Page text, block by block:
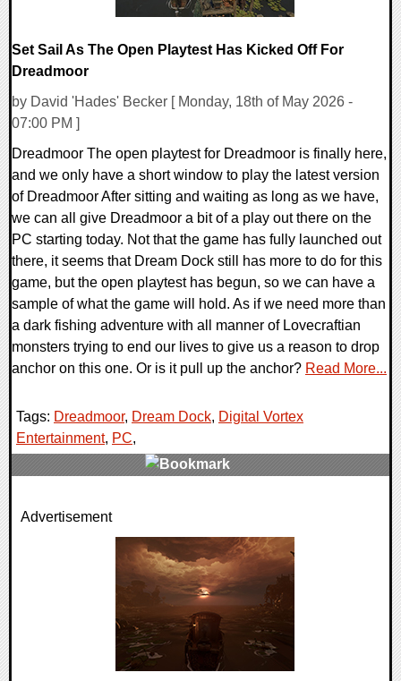
Set Sail As The Open Playtest Has Kicked Off For
Dreadmoor
by David 'Hades' Becker [ Monday, 18th of May 2026 -
07:00 PM ]
Dreadmoor The open playtest for Dreadmoor is finally here,
and we only have a short window to play the latest version
of Dreadmoor After sitting and waiting as long as we have,
we can all give Dreadmoor a bit of a play out there on the
PC starting today. Not that the game has fully launched out
there, it seems that Dream Dock still has more to do for this
game, but the open playtest has begun, so we can have a
sample of what the game will hold. As if we need more than
a dark fishing adventure with all manner of Lovecraftian
monsters trying to end our lives to give us a reason to drop
anchor on this one. Or is it pull up the anchor? Read More...
Tags: Dreadmoor, Dream Dock, Digital Vortex
Entertainment, PC,
0 Comments
Advertisement